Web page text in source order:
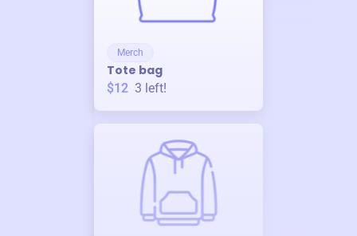
Merch
Tote bag
$12 3 left!